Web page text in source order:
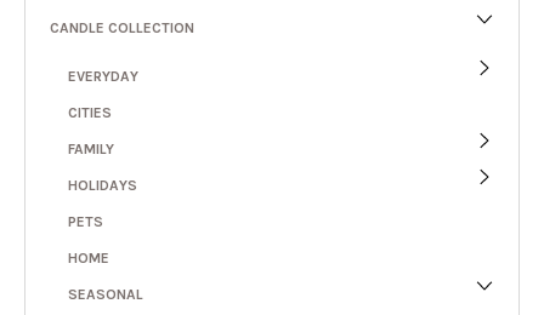
CANDLE COLLECTION
EVERYDAY
CITIES
FAMILY
HOLIDAYS
PETS
HOME
SEASONAL